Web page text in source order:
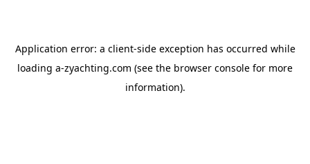
Application error: a client-side exception has occurred while
loading a-zyachting.com (see the browser console for more
information).